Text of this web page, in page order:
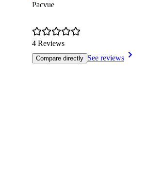
Pacvue
4 Reviews
Compare directly See reviews